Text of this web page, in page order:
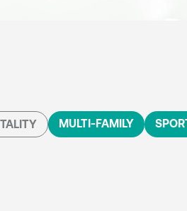
MULTI-FAMILY